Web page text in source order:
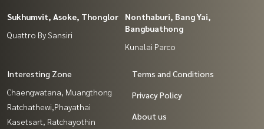
Sukhumvit, Asoke, Thonglor
Quattro By Sansiri
Nonthaburi, Bang Yai,
Bangbuathong
Kunalai Parco
Interesting Zone
Chaengwatana, Muangthong
Ratchathewi,Phayathai
Kasetsart, Ratchayothin
Terms and Conditions
Privacy Policy
About us